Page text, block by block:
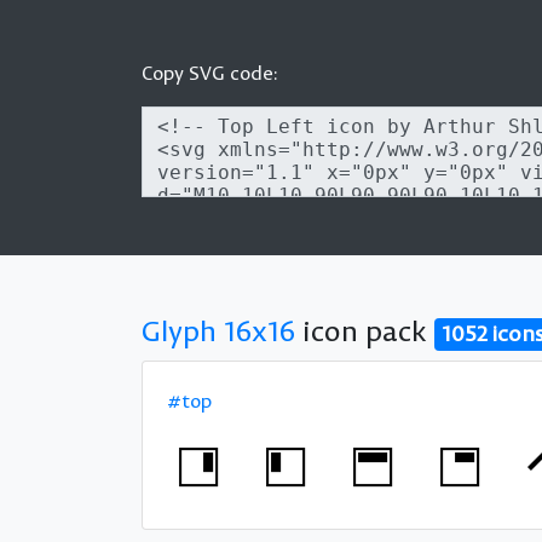
Copy SVG code:
Glyph 16x16 icon pack 1052
#top